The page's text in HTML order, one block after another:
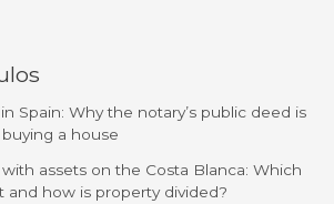
Spain: Why the notary’s public deed is
a house
assets on the Costa Blanca: Which
and how is property divided?